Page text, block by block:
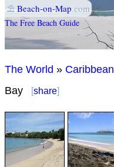
⛱ Beach-on-Map.com
The Free Beach Guide
The World » Caribbean
Bay
[share]